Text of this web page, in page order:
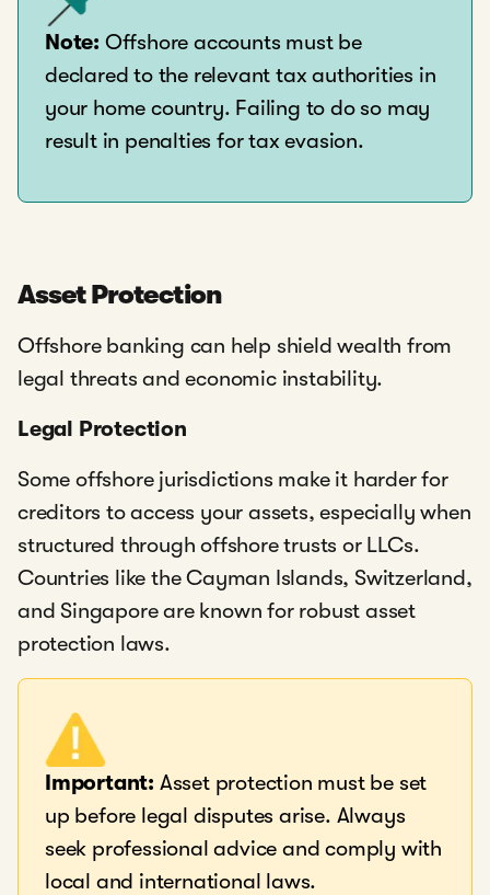
Note: Offshore accounts must be
declared to the relevant tax authorities in
your home country. Failing to do so may
result in penalties for tax evasion.
Asset Protection
Offshore banking can help shield wealth from
legal threats and economic instability.
Legal Protection
Some offshore jurisdictions make it harder for
creditors to access your assets, especially when
structured through offshore trusts or LLCs.
Countries like the Cayman Islands, Switzerland,
and Singapore are known for robust asset
protection laws.
Important: Asset protection must be set
up before legal disputes arise. Always
seek professional advice and comply with
local and international laws.